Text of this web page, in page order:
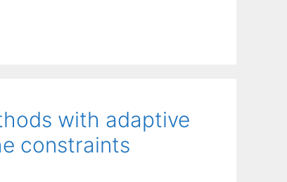
with adaptive
constraints